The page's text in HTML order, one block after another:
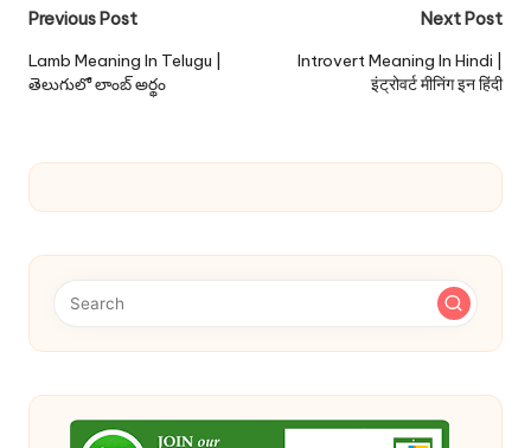
Post
navigation
Previous Post
Lamb Meaning In Telugu |
తెలుగులో లాంబ్ అర్థం
Next Post
Introvert Meaning In Hindi |
इंट्रोवर्ट मीनिंग इन हिंदी